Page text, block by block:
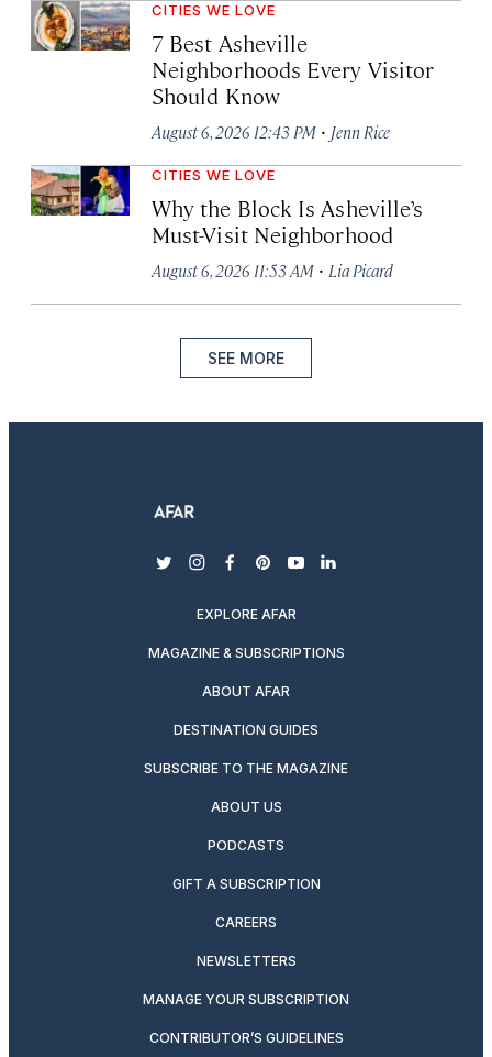
CITIES WE LOVE
7 Best Asheville
Neighborhoods Every Visitor
Should Know
August 6, 2026 12:43 PM · Jenn Rice
CITIES WE LOVE
Why the Block Is Asheville’s
Must-Visit Neighborhood
August 6, 2026 11:53 AM · Lia Picard
SEE MORE
twitterinstagram
facebook
pinterest
youtubelinkedin
EXPLORE AFAR
MAGAZINE & SUBSCRIPTIONS
ABOUT AFAR
DESTINATION GUIDES
SUBSCRIBE TO THE MAGAZINE
ABOUT US
PODCASTS
GIFT A SUBSCRIPTION
CAREERS
NEWSLETTERS
MANAGE YOUR SUBSCRIPTION
CONTRIBUTOR’S GUIDELINES